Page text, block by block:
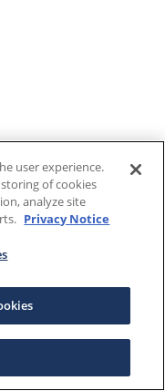
user experience.
of cookies
analyze site
Privacy Notice